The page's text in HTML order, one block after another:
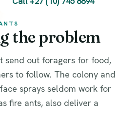
the problem
send out foragers for food,
to follow. The colony and
sprays seldom work for
fire ants, also deliver a